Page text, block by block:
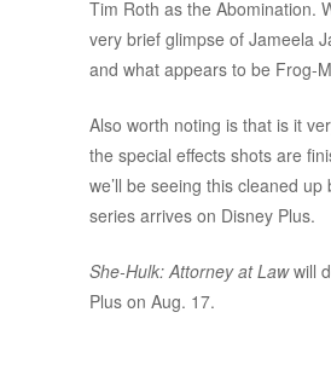
Tim Roth as the Abomination.
very brief glimpse of Jameela
and what appears to be Frog-
Also worth noting is that is it
the special effects shots are
we’ll be seeing this cleaned up
series arrives on Disney Plus.
She-Hulk: Attorney at Lawwill
Plus on Aug. 17.